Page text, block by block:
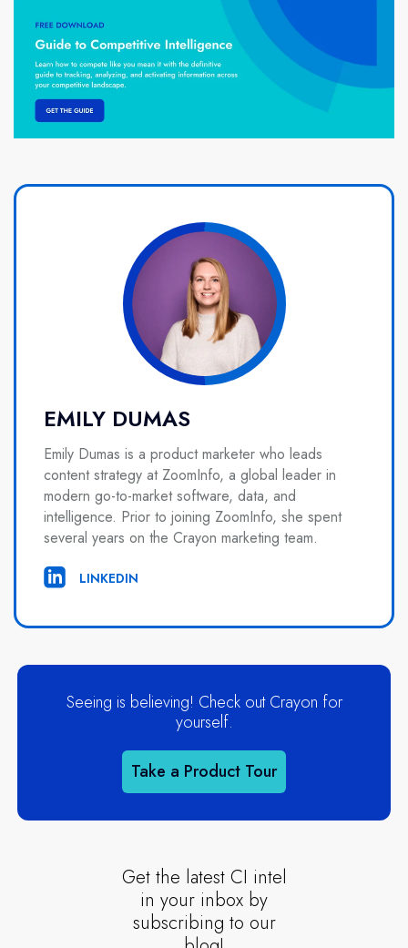
EMILY DUMAS
Emily Dumas is a product marketer who leads
content strategy at ZoomInfo, a global leader in
modern go-to-market software, data, and
intelligence. Prior to joining ZoomInfo, she spent
several years on the Crayon marketing team.
LINKEDIN
Seeing is believing! Check out Crayon for
yourself.
Take a Product Tour
Get the latest CI intel
in your inbox by
subscribing to our